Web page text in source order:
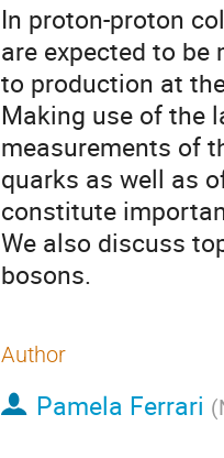
In proton­-proton
are expected to
to production at
Making use of the
measurements of
quarks as well as
constitute
We also discuss
bosons.
Author
Pamela Ferrari (